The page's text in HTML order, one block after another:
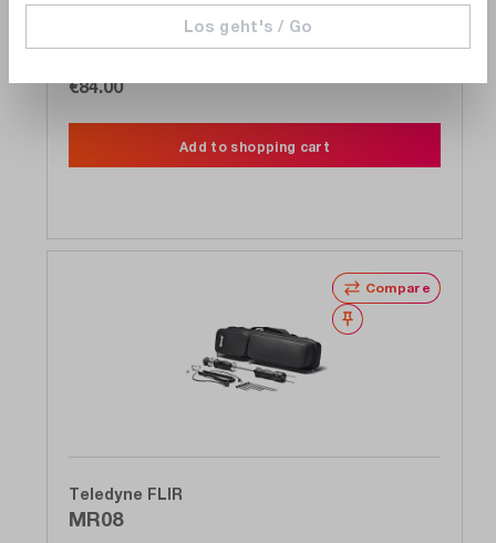
Contact sensor humidity for MR160, MR176
€84.00
Add to shopping cart
Compare
Wishlist
Teledyne FLIR
MR08
Los geht's / Go